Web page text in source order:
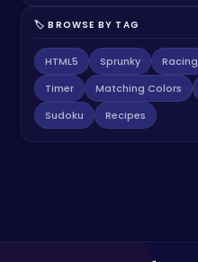
🏷️ BROWSE BY TAG
HTML5 Sprunky Racing
Timer
Matching Colors
Sudoku
Recipes